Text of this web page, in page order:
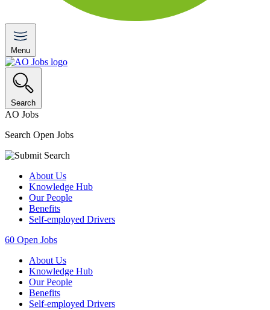
Menu
Search
AO Jobs
Search Open Jobs
About Us
Knowledge Hub
Our People
Benefits
Self-employed Drivers
60 Open Jobs
About Us
Knowledge Hub
Our People
Benefits
Self-employed Drivers